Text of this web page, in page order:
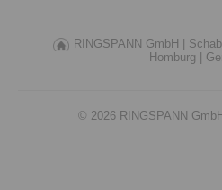
RINGSPANN GmbH |
Homburg |
© 2026 RINGSPANN